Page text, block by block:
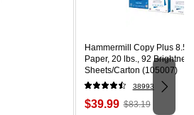
Hammermill Copy Plus 8.5"
Paper, 20 lbs., 92
Sheets/Carton (105007)
38993
Price
$39.99, Regular
$83.19